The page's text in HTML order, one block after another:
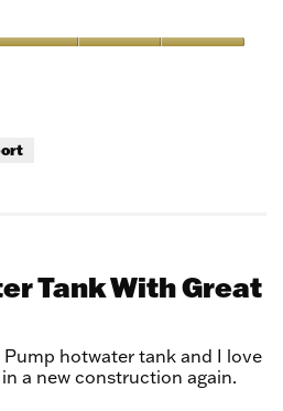
Tank With Great
hotwater tank and I love
a new construction again.